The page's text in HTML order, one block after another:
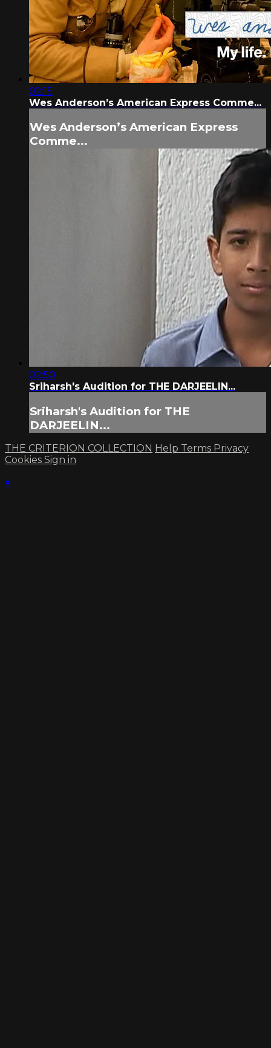
02:15
Wes Anderson’s American Express Comme...
Wes Anderson’s American Express
Comme...
02:50
Sriharsh's Audition for THE DARJEELIN...
Sriharsh's Audition for THE
DARJEELIN...
THE CRITERION COLLECTION Help Terms Privacy
Cookies Sign in
×